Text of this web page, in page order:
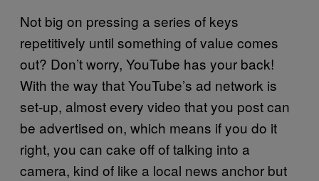
Not big on pressing a series of keys
repetitively until something of value comes
out? Don’t worry, YouTube has your back!
With the way that YouTube’s ad network is
set-up, almost every video that you post can
be advertised on, which means if you do it
right, you can cake off of talking into a
camera, kind of like a local news anchor but